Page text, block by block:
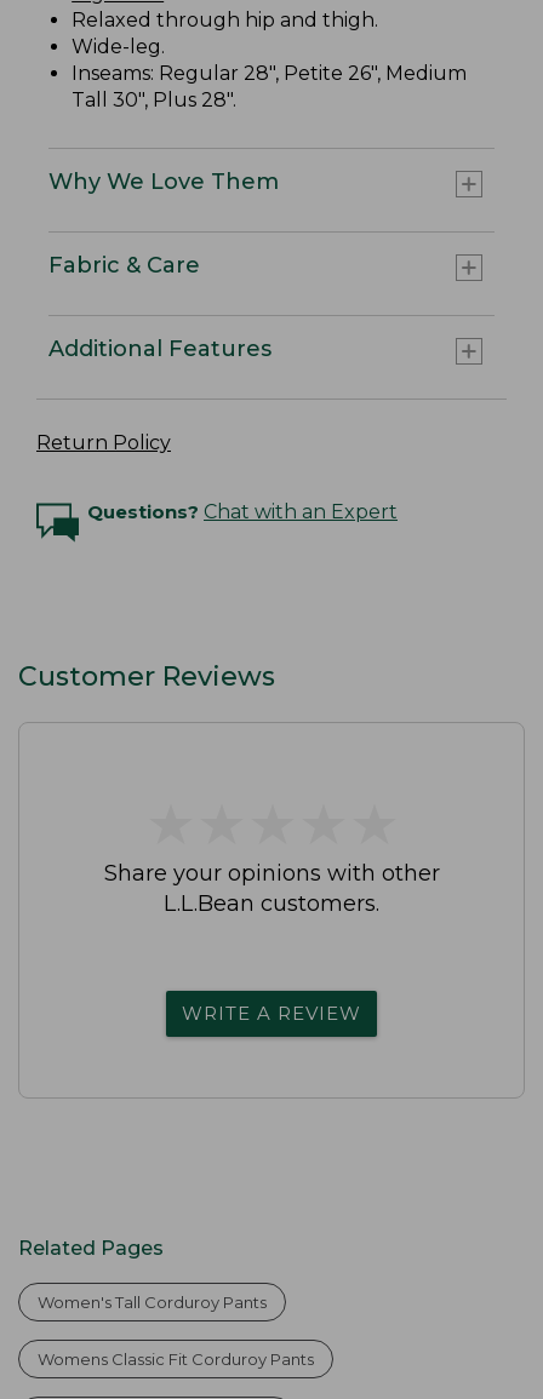
Relaxed through hip and thigh.
Wide-leg.
Inseams: Regular 28", Petite 26", Medium
Tall 30", Plus 28".
Why We Love Them
Fabric & Care
Additional Features
Return Policy
Questions? Chat with an Expert
Customer Reviews
Share your opinions with other
L.L.Bean customers.
WRITE A REVIEW
Related Pages
Women's Tall Corduroy Pants
Womens Classic Fit Corduroy Pants